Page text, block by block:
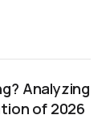
Analyzing
of 2026